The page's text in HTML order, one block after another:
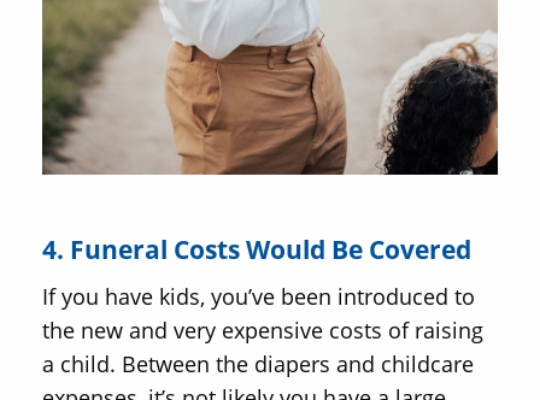
4. Funeral Costs Would Be Covered
If you have kids, you’ve been introduced to
the new and very expensive costs of raising
a child. Between the diapers and childcare